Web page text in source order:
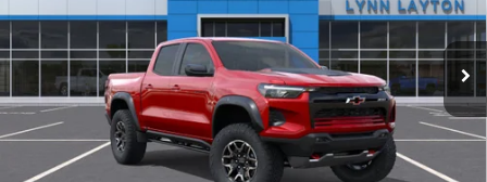
In Transit Ext.
$500 $55,104
LYNN LAYTON PRICE
Less
MSRP:
$55,604